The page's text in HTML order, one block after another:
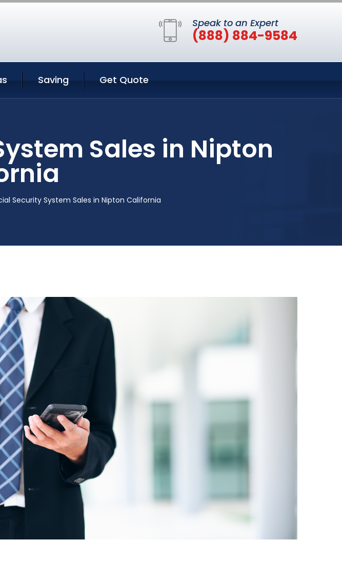
Speak to an Expert
(888) 884-9584
Saving Get Quote
Sales in Nipton
Security System Sales in Nipton California